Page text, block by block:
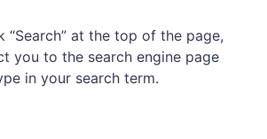
“Search” at the top of the page,
you to the search engine page
in your search term.